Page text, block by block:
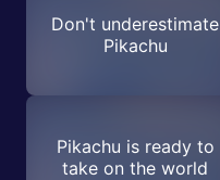
Don't underestimate
Pikachu
Pikachu is ready to
take on the world